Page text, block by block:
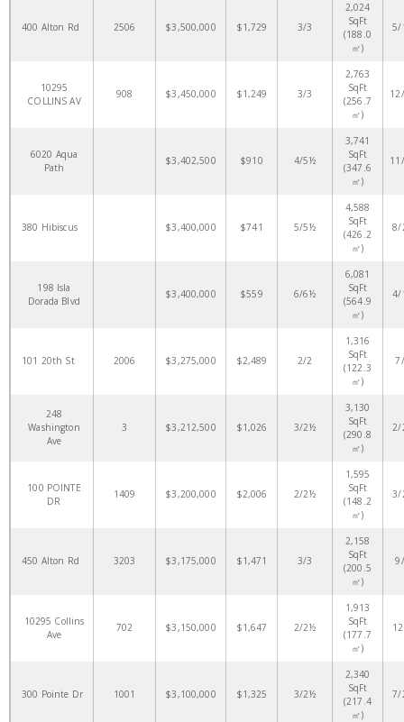
400 Alton Rd 2506 $3,500,000 $1,729 3/3
2,024
SqFt
(188.0
㎡)
5/
10295
COLLINS AV
908 $3,450,000 $1,249 3/3
2,763
SqFt
(256.7
㎡)
6020 Aqua
Path
$3,402,500 $910 4/5½
3,741
SqFt
(347.6
㎡)
380 Hibiscus $3,400,000 $741 5/5½
4,588
SqFt
(426.2
㎡)
8/
198 Isla
Dorada Blvd
$3,400,000 $559 6/6½
6,081
SqFt
(564.9
㎡)
4/
101 20th St 2006 $3,275,000 $2,489 2/2
1,316
SqFt
(122.3
㎡)
248
Washington
Ave
3 $3,212,500 $1,026 3/2½
3,130
SqFt
(290.8
㎡)
2/
100 POINTE
DR
1409 $3,200,000 $2,006 2/2½
1,595
SqFt
(148.2
㎡)
3/
450 Alton Rd 3203 $3,175,000 $1,471 3/3
2,158
SqFt
(200.5
㎡)
10295 Collins
Ave
702 $3,150,000 $1,647 2/2½
1,913
SqFt
(177.7
㎡)
300 Pointe Dr 1001 $3,100,000 $1,325 3/2½
2,340
SqFt
(217.4
㎡)
7/